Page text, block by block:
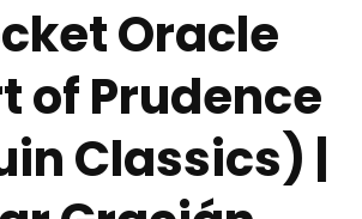
Oracle
of Prudence
Classics) |